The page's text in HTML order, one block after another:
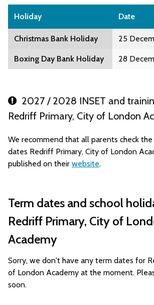
Holiday Date
Christmas Bank Holiday 25
Boxing Day Bank Holiday 28
2027 / 2028 INSET and
Redriff Primary, City of London
We recommend that all parents check
dates Redriff Primary, City of London
published on their website.
Term dates and school
Redriff Primary, City of
Academy
Sorry, we don't have any term dates for
of London Academy at the moment.
soon.